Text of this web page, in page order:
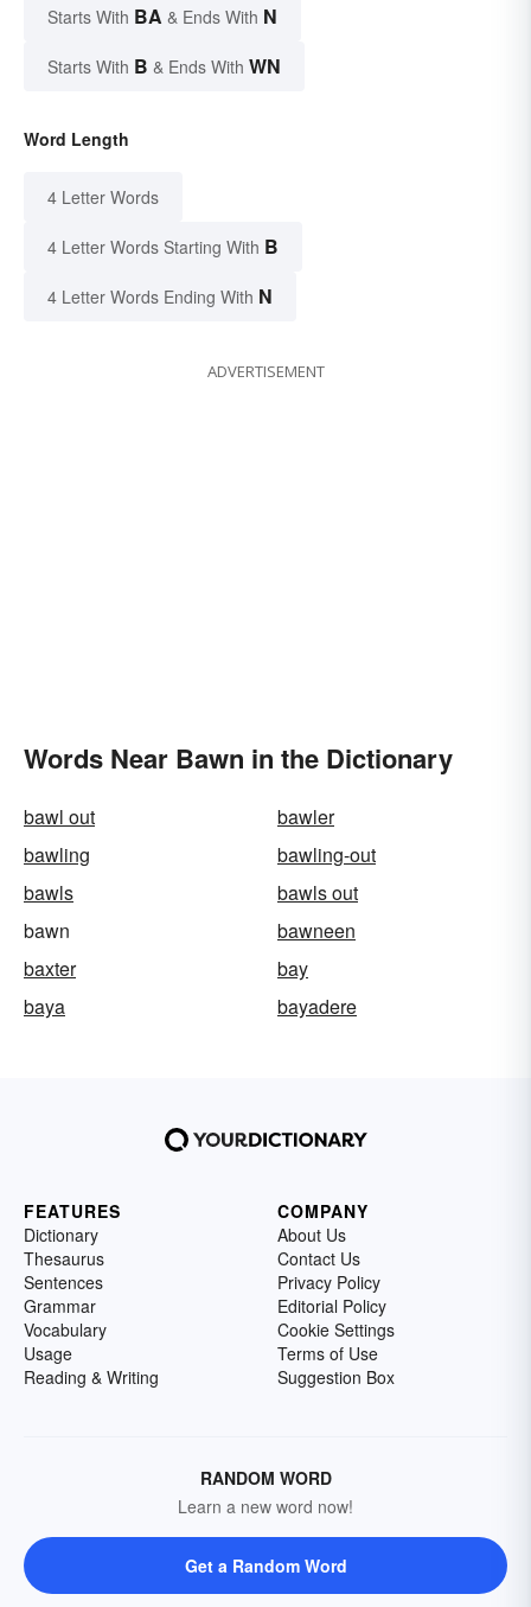
Starts With BA & Ends With N
Starts With B & Ends With WN
Word Length
4 Letter Words
4 Letter Words Starting With B
4 Letter Words Ending With N
ADVERTISEMENT
Words Near Bawn in the Dictionary
bawl out
bawler
bawling
bawling-out
bawls
bawls out
bawn
bawneen
baxter
bay
baya
bayadere
FEATURES
Dictionary
Thesaurus
Sentences
Grammar
Vocabulary
Usage
Reading & Writing
COMPANY
About Us
Contact Us
Privacy Policy
Editorial Policy
Cookie Settings
Terms of Use
Suggestion Box
RANDOM WORD
Learn a new word now!
Get a Random Word